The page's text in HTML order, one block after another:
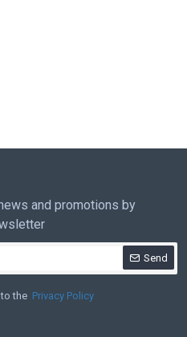
and promotions by
Send
the Privacy Policy